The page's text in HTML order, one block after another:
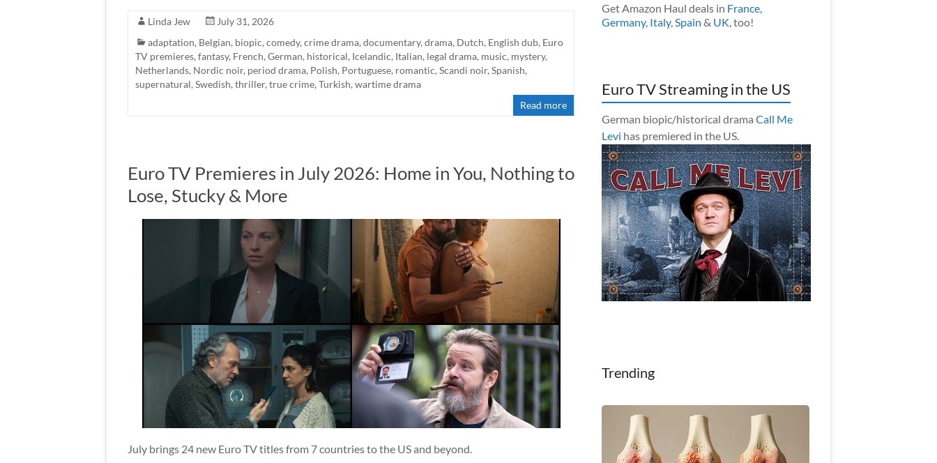
Linda Jew
July 31, 2026
adaptation, Belgian, biopic, comedy, crime drama, documentary, drama, Dutch, English dub, Euro
TV premieres, fantasy, French, German, historical, Icelandic, Italian, legal drama, music, mystery,
Netherlands, Nordic noir, period drama, Polish, Portuguese, romantic, Scandi noir, Spanish,
supernatural, Swedish, thriller, true crime, Turkish, wartime drama
Read more
Euro TV Premieres in July 2026: Home in You, Nothing to
Lose, Stucky & More
July brings 24 new Euro TV titles from 7 countries to the US and beyond.
Get Amazon Haul deals in France,
Germany, Italy,Spain & UK, too!
Euro TV Streaming in the US
German biopic/historical drama Call Me
Levi has premiered in the US.
Trending